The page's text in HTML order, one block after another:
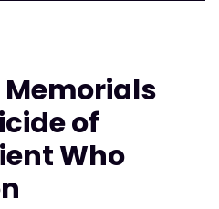
of
Who